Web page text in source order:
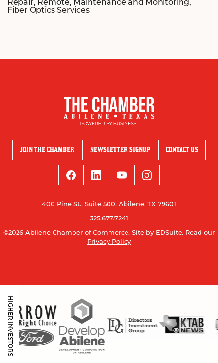
Repair, Remote, Maintenance and Monitoring,
Fiber Optics Services
JOIN THE CHAMBER NEWSLETTER SIGNUP CONTACT US
400 Pine St., Suite 500, Abilene, TX 79601
325.677.7241
©2026 Abilene Chamber of Commerce. Site by EDSuite. Read our
Privacy Policy
HIGHER INVESTORS